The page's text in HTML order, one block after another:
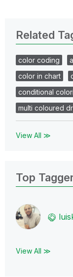
Related
color coding
color in chart
conditional
multi coloured
View All ≫
Top
View All ≫